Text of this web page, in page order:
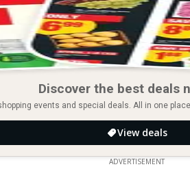
Discover the best deals
events and special deals. All in one
View deals
ADVERTISEMENT